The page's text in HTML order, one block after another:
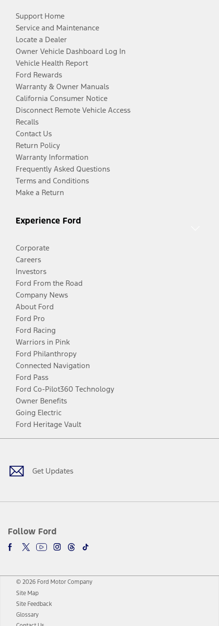
Support Home
Service and Maintenance
Locate a Dealer
Owner Vehicle Dashboard Log In
Vehicle Health Report
Ford Rewards
Warranty & Owner Manuals
California Consumer Notice
Disconnect Remote Vehicle Access
Recalls
Contact Us
Return Policy
Warranty Information
Frequently Asked Questions
Terms and Conditions
Make a Return
Experience Ford
Corporate
Careers
Investors
Ford From the Road
Company News
About Ford
Ford Pro
Ford Racing
Warriors in Pink
Ford Philanthropy
Connected Navigation
Ford Pass
Ford Co-Pilot360 Technology
Owner Benefits
Going Electric
Ford Heritage Vault
Get Updates
Follow Ford
Facebook
TwitterYoutubeInstagram
Threads
TikTok
© 2026 Ford Motor Company
Site Map
Site Feedback
Glossary